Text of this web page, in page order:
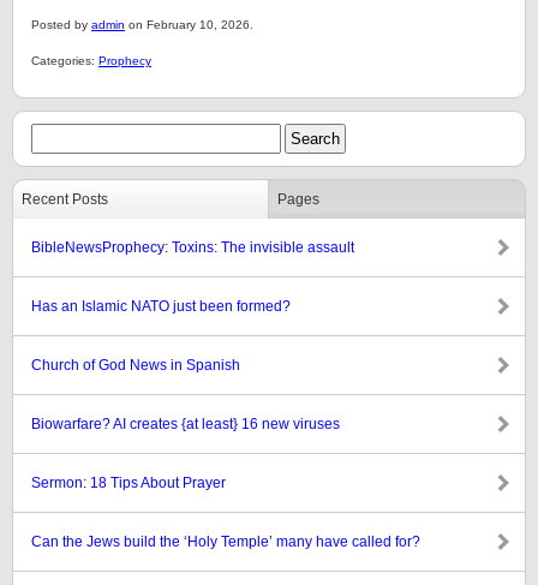
Posted by admin on February 10, 2026.
Categories: Prophecy
Recent Posts Pages
BibleNewsProphecy: Toxins: The invisible assault
Has an Islamic NATO just been formed?
Church of God News in Spanish
Biowarfare? AI creates {at least} 16 new viruses
Sermon: 18 Tips About Prayer
Can the Jews build the ‘Holy Temple’ many have called for?